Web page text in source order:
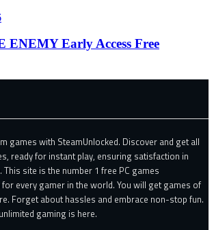
ENEMY Early Access Free
games with SteamUnlocked. Discover and get all
ready for instant play, ensuring satisfaction in
site is the number 1 free PC games
every gamer in the world. You will get games of
Forget about hassles and embrace non-stop fun.
gaming is here.